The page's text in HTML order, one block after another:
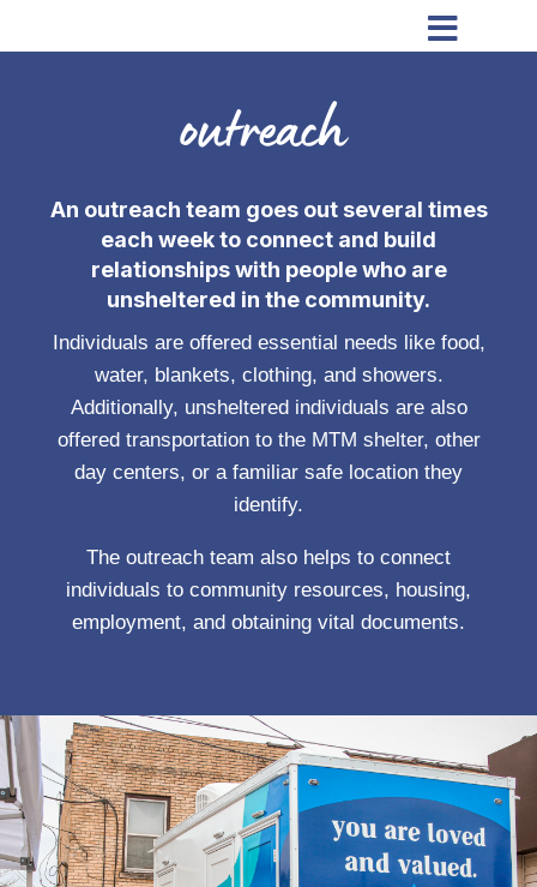

outreach
An outreach team goes out several times
each week to connect and build
relationships with people who are
unsheltered in the community.
Individuals are offered essential needs like food,
water, blankets, clothing, and showers.
Additionally, unsheltered individuals are also
offered transportation to the MTM shelter, other
day centers, or a familiar safe location they
identify.
The outreach team also helps to connect
individuals to community resources, housing,
employment, and obtaining vital documents.